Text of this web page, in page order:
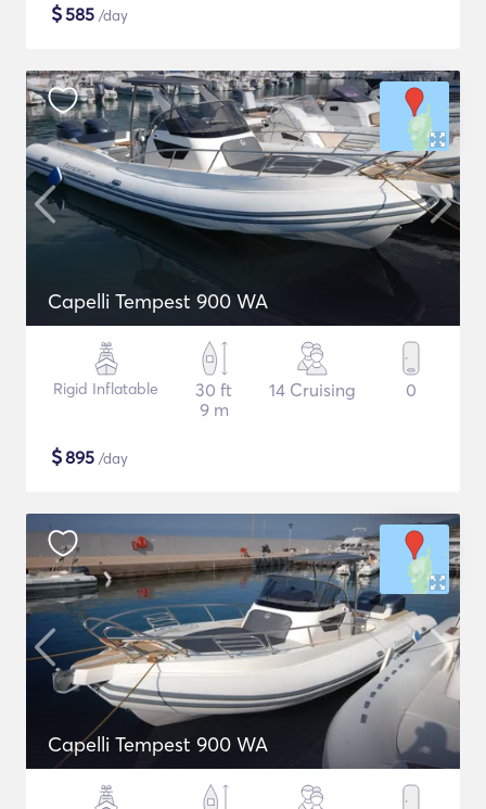
$585 /day
Capelli Tempest 900 WA
Rigid Inflatable
30 ft
9 m
14 Cruising 0
$895 /day
Capelli Tempest 900 WA